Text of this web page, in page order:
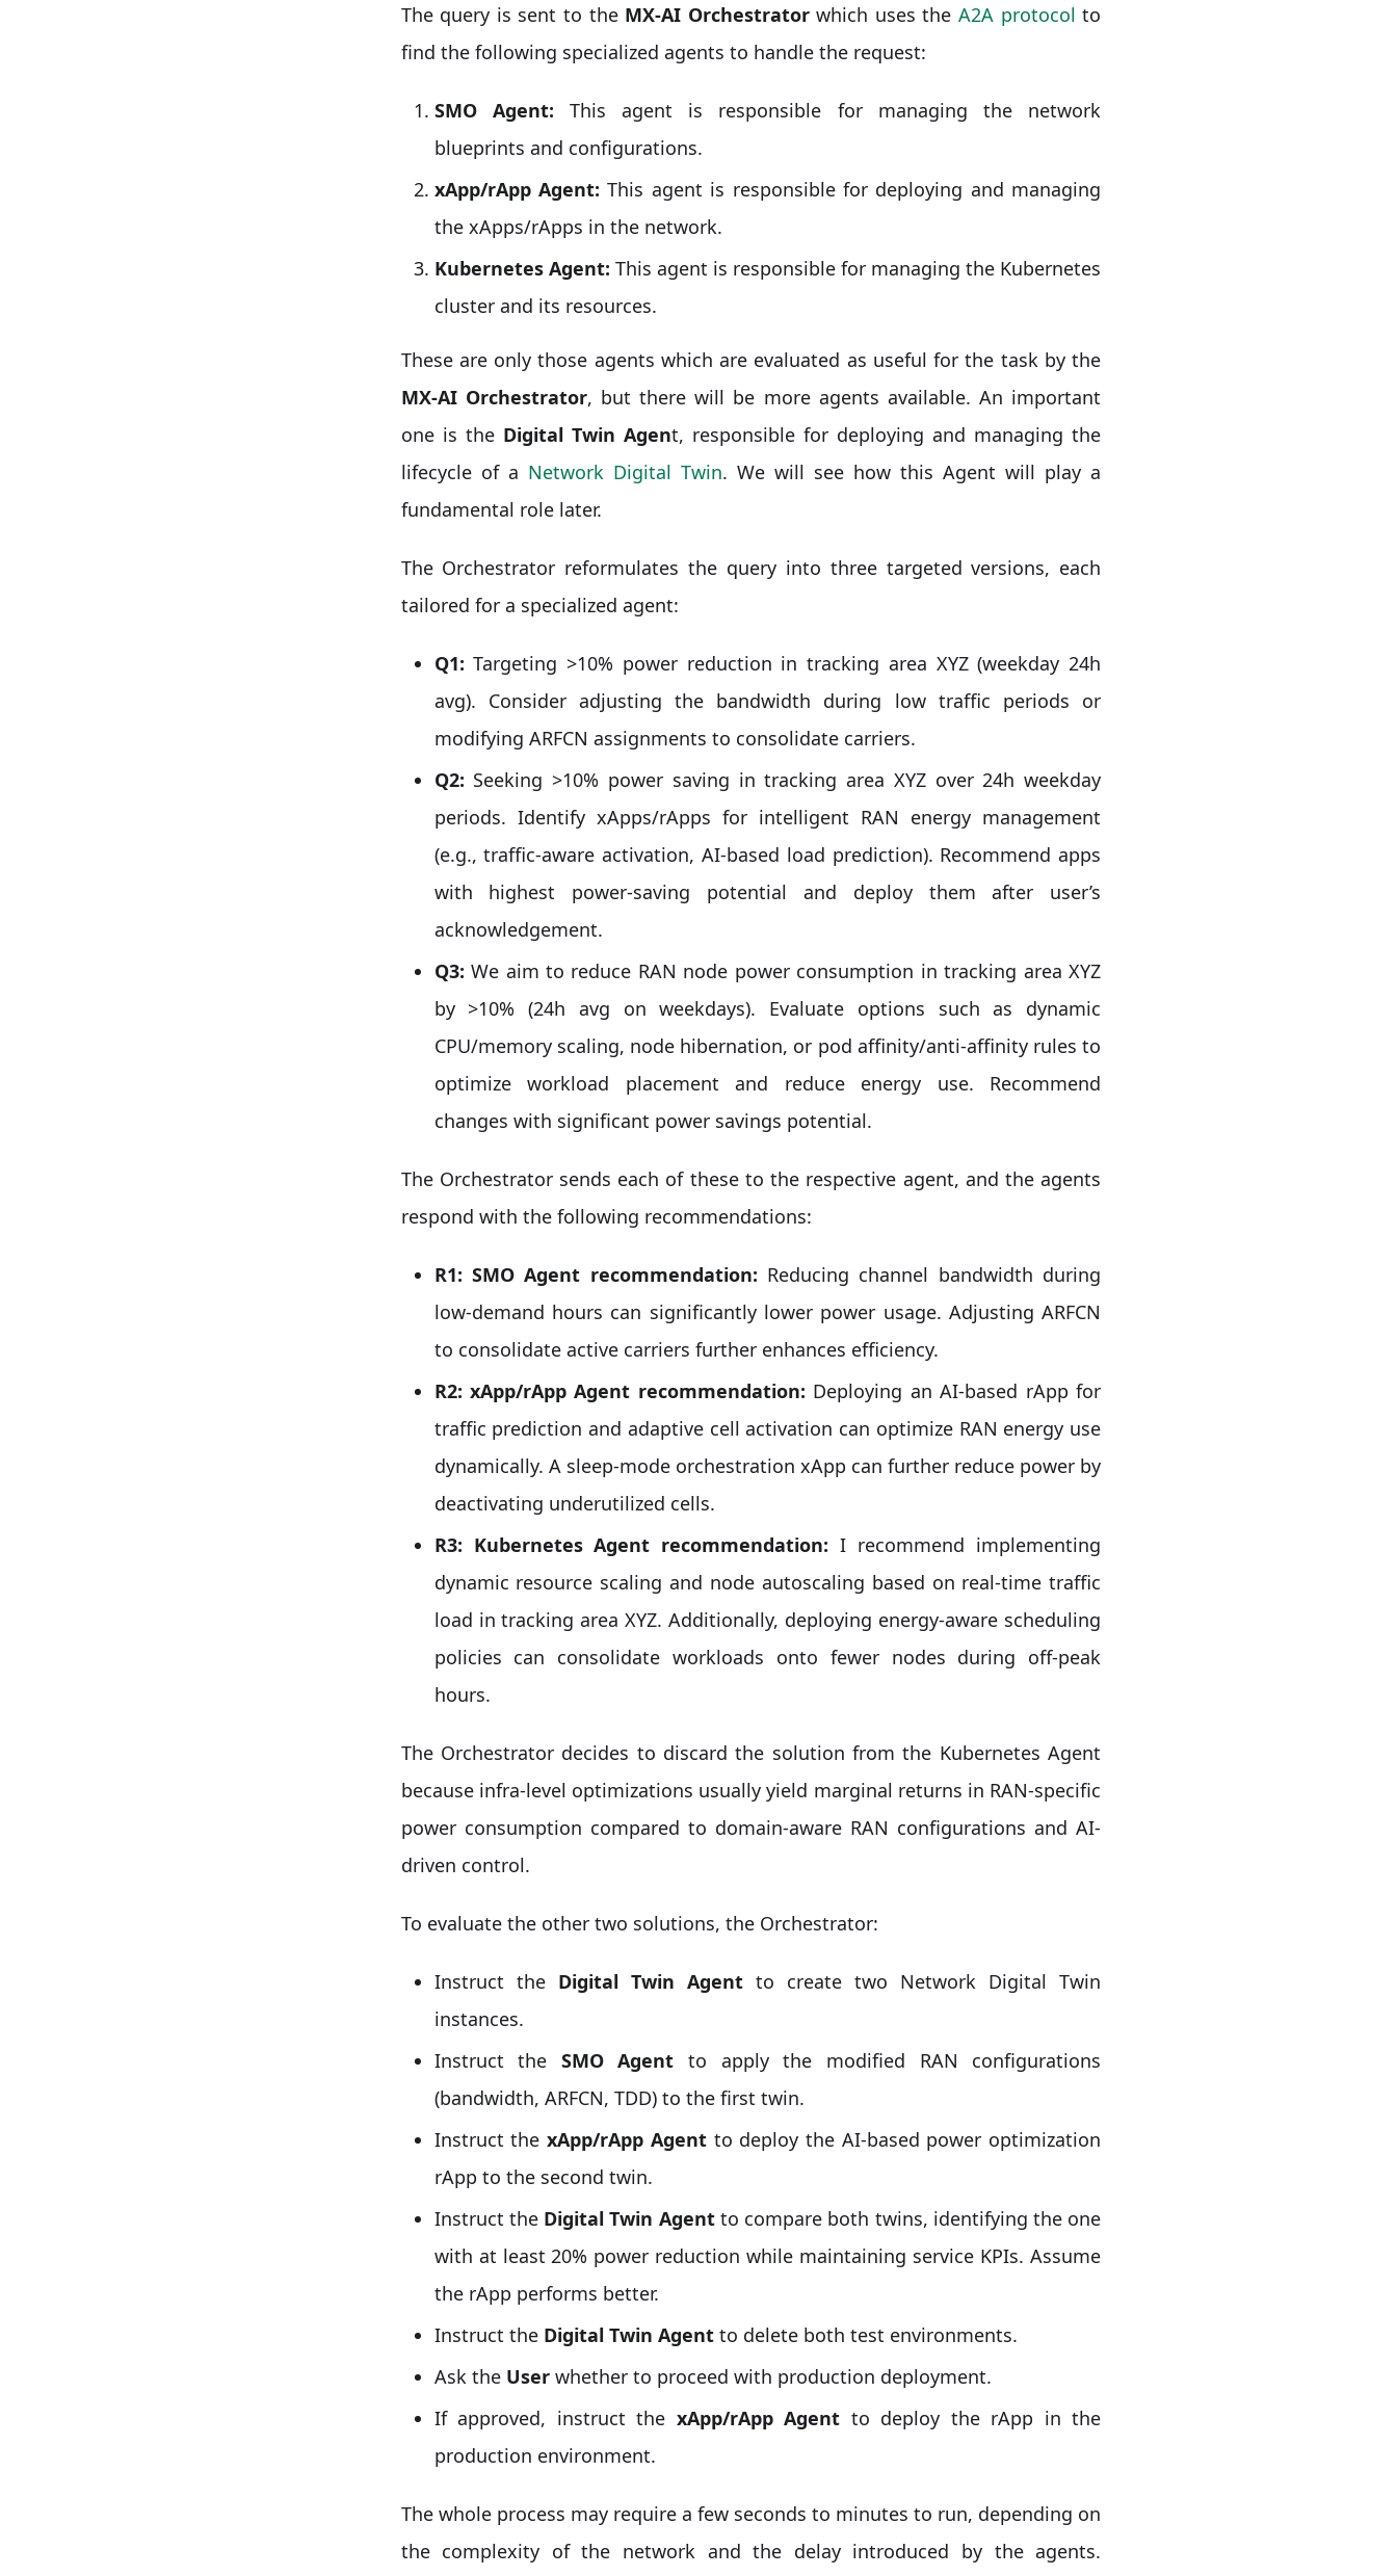
The query is sent to the MX-AI Orchestratorwhich uses theA2A protocol to
find the following specialized agents to handle the request:
SMO Agent: This agent is responsible for managing the network
blueprints and configurations.
xApp/rApp Agent: This agent is responsible for deploying and managing
the xApps/rApps in the network.
Kubernetes Agent: This agent is responsible for managing the Kubernetes
cluster and its resources.
These are only those agents which are evaluated as useful for the task by the
MX-AI Orchestrator, but there will be more agents available. An important
one is the Digital Twin Agent, responsible for deploying and managing the
lifecycle of a Network Digital Twin. We will see how this Agent will play a
fundamental role later.
The Orchestrator reformulates the query into three targeted versions, each
tailored for a specialized agent:
Q1: Targeting >10% power reduction in tracking area XYZ (weekday 24h
avg). Consider adjusting the bandwidth during low traffic periods or
modifying ARFCN assignments to consolidate carriers.
Q2: Seeking >10% power saving in tracking area XYZ over 24h weekday
periods. Identify xApps/rApps for intelligent RAN energy management
(e.g., traffic-aware activation, AI-based load prediction). Recommend apps
with highest power-saving potential and deploy them after user’s
acknowledgement.
Q3: We aim to reduce RAN node power consumption in tracking area XYZ
by >10% (24h avg on weekdays). Evaluate options such as dynamic
CPU/memory scaling, node hibernation, or pod affinity/anti-affinity rules to
optimize workload placement and reduce energy use. Recommend
changes with significant power savings potential.
The Orchestrator sends each of these to the respective agent, and the agents
respond with the following recommendations:
R1: SMO Agent recommendation: Reducing channel bandwidth during
low-demand hours can significantly lower power usage. Adjusting ARFCN
to consolidate active carriers further enhances efficiency.
R2: xApp/rApp Agent recommendation: Deploying an AI-based rApp for
traffic prediction and adaptive cell activation can optimize RAN energy use
dynamically. A sleep-mode orchestration xApp can further reduce power by
deactivating underutilized cells.
R3: Kubernetes Agent recommendation: I recommend implementing
dynamic resource scaling and node autoscaling based on real-time traffic
load in tracking area XYZ. Additionally, deploying energy-aware scheduling
policies can consolidate workloads onto fewer nodes during off-peak
hours.
The Orchestrator decides to discard the solution from the Kubernetes Agent
because infra-level optimizations usually yield marginal returns in RAN-specific
power consumption compared to domain-aware RAN configurations and AI-
driven control.
To evaluate the other two solutions, the Orchestrator:
Instruct the Digital Twin Agentto create two Network Digital Twin
instances.
Instruct the SMO Agent to apply the modified RAN configurations
(bandwidth, ARFCN, TDD) to the first twin.
Instruct thexApp/rApp Agentto deploy the AI-based power optimization
rApp to the second twin.
Instruct the Digital Twin Agentto compare both twins, identifying the one
with at least 20% power reduction while maintaining service KPIs. Assume
the rApp performs better.
Instruct the Digital Twin Agentto delete both test environments.
Ask the Userwhether to proceed with production deployment.
If approved, instruct the xApp/rApp Agent to deploy the rApp in the
production environment.
The whole process may require a few seconds to minutes to run, depending on
the complexity of the network and the delay introduced by the agents.